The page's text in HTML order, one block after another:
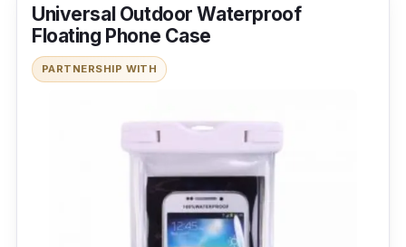
Universal Outdoor Waterproof
Floating Phone Case
PARTNERSHIP WITH